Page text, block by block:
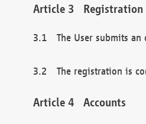
Registration
The User submits
The registration is
Accounts